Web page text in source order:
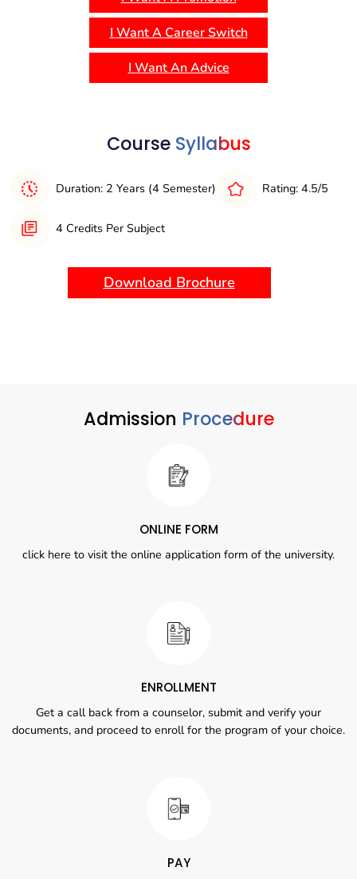
and practical application, with opportunities for industry
interaction, internships, and real-world case studies. The
program is structured to develop strong leadership,
analytical, and decision-making skills, preparing graduates
for managerial and leadership roles in the global business
I Want A Career Switch
I Want An Advice
Course Syllabus
Duration: 2 Years (4 Semester) Rating: 4.5/5
4 Credits Per Subject
Download Brochure
Admission Procedure
ONLINE FORM
click here to visit the online application form of the university.
ENROLLMENT
Get a call back from a counselor, submit and verify your
documents, and proceed to enroll for the program of your choice.
PAY